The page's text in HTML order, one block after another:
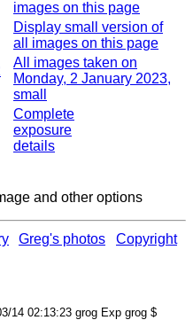
images on this page
Display small version of
all images on this page
All images taken on
Monday, 2 January 2023,
small
Complete
exposure
details
and other options
Greg's photos Copyright
14 02:13:23 grog Exp grog $